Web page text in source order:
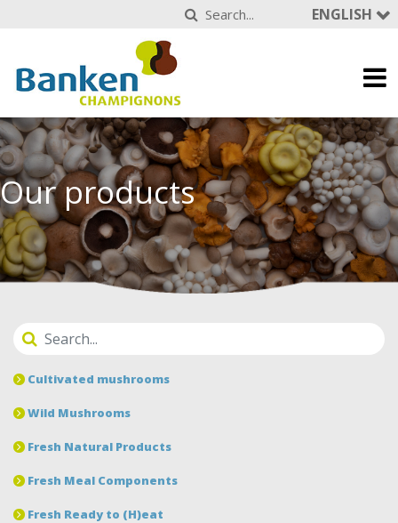
ENGLISH
Our products
Cultivated mushrooms
Wild Mushrooms
Fresh Natural Products
Fresh Meal Components
Fresh Ready to (H)eat